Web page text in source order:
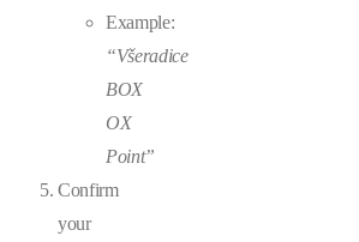
Example:
“Všeradice
BOX
OX
Point”
Confirm
your